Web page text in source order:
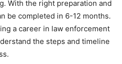
With the right preparation and
be completed in 6-12 months.
a career in law enforcement
the steps and timeline